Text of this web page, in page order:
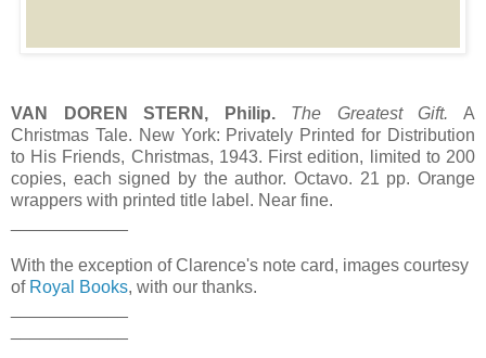
VAN DOREN STERN, Philip. The Greatest Gift. A
Christmas Tale. New York: Privately Printed for Distribution
to His Friends, Christmas, 1943. First edition, limited to 200
copies, each signed by the author. Octavo. 21 pp. Orange
wrappers with printed title label. Near fine.
With the exception of Clarence's note card, images courtesy
of Royal Books, with our thanks.